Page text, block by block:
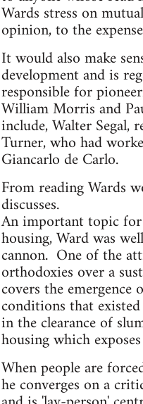
Wards stress on
opinion, to the
It would also make
development and is
responsible for
William Morris and
include, Walter Segal,
Turner, who had
Giancarlo de Carlo.
From reading Wards
discusses.
An important topic
housing, Ward was
cannon. One of the
orthodoxies over a
covers the
conditions that
in the clearance of
housing which
When people are
he converges on a